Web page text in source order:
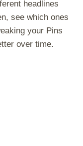
headlines
see which ones
your Pins
over time.